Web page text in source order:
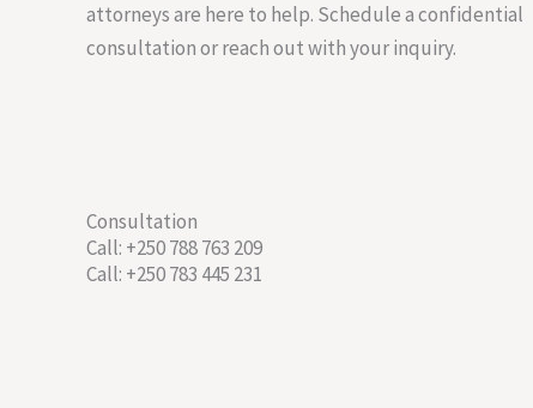
attorneys are here to help. Schedule a confidential
consultation or reach out with your inquiry.
Consultation
Call: +250 788 763 209
Call: +250 783 445 231